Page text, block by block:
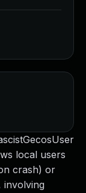
local users
crash) or
involving